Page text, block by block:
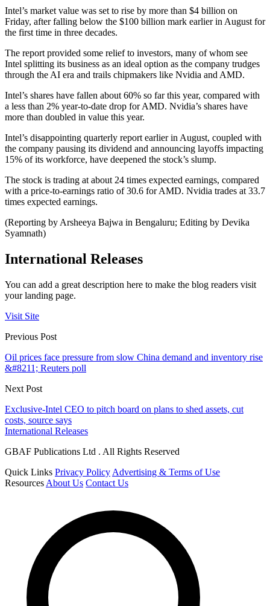
Intel’s market value was set to rise by more than $4 billion on
Friday, after falling below the $100 billion mark earlier in August for
the first time in three decades.
The report provided some relief to investors, many of whom see
Intel splitting its business as an ideal option as the company trudges
through the AI era and trails chipmakers like Nvidia and AMD.
Intel’s shares have fallen about 60% so far this year, compared with
a less than 2% year-to-date drop for AMD. Nvidia’s shares have
more than doubled in value this year.
Intel’s disappointing quarterly report earlier in August, coupled with
the company pausing its dividend and announcing layoffs impacting
15% of its workforce, have deepened the stock’s slump.
The stock is trading at about 24 times expected earnings, compared
with a price-to-earnings ratio of 30.6 for AMD. Nvidia trades at 33.7
times expected earnings.
(Reporting by Arsheeya Bajwa in Bengaluru; Editing by Devika
Syamnath)
International Releases
You can add a great description here to make the blog readers visit
your landing page.
Visit Site
Previous Post
Oil prices face pressure from slow China demand and inventory rise
&#8211; Reuters poll
Next Post
Exclusive-Intel CEO to pitch board on plans to shed assets, cut
costs, source says
International Releases
GBAF Publications Ltd . All Rights Reserved
Quick Links Privacy Policy Advertising & Terms of Use
Resources About Us Contact Us